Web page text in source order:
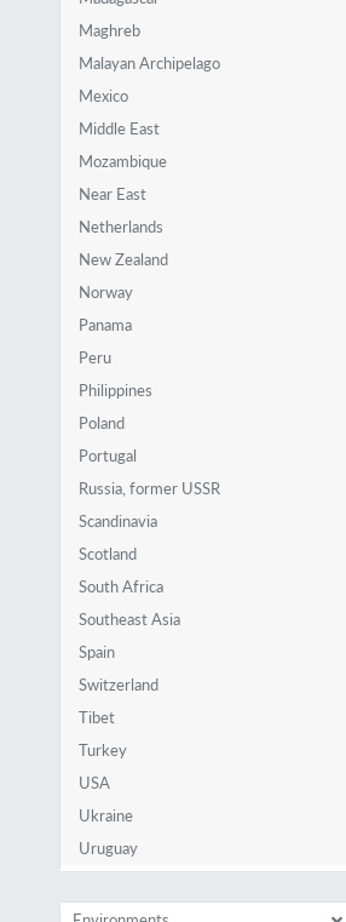
Maghreb
Malayan Archipelago
Mexico
Middle East
Mozambique
Near East
Netherlands
New Zealand
Norway
Panama
Peru
Philippines
Poland
Portugal
Russia, former USSR
Scandinavia
Scotland
South Africa
Southeast Asia
Spain
Switzerland
Tibet
Turkey
USA
Ukraine
Uruguay